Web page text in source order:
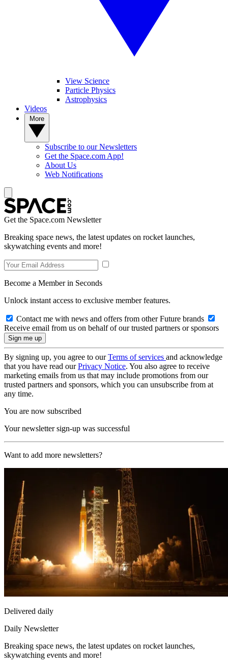
View Science
Particle Physics
Astrophysics
Videos
Subscribe to our Newsletters
Get the Space.com App!
About Us
Web Notifications
Get the Space.com Newsletter
Breaking space news, the latest updates on rocket launches,
skywatching events and more!
Become a Member in Seconds
Unlock instant access to exclusive member features.
Contact me with news and offers from other Future brands
Receive email from us on behalf of our trusted partners or sponsors
By signing up, you agree to ourTerms of services and acknowledge
that you have read ourPrivacy Notice. You also agree to receive
marketing emails from us that may include promotions from our
trusted partners and sponsors, which you can unsubscribe from at
any time.
You are now subscribed
Your newsletter sign-up was successful
Want to add more newsletters?
Delivered daily
Daily Newsletter
Breaking space news, the latest updates on rocket launches,
skywatching events and more!